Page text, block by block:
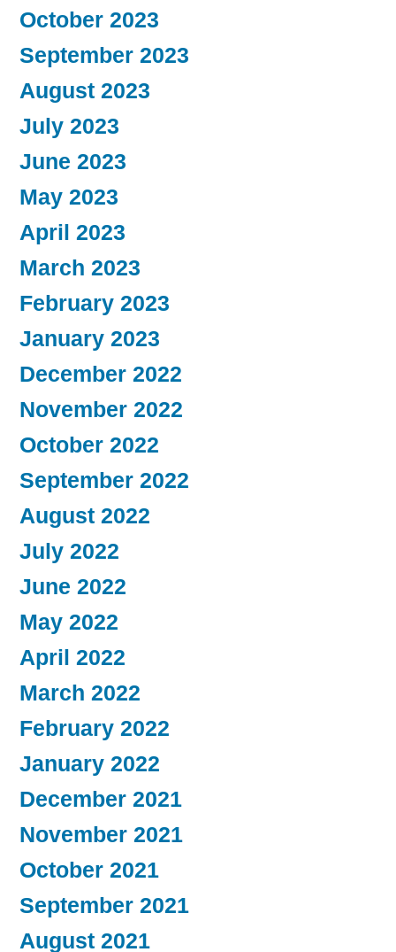
October 2023
September 2023
August 2023
July 2023
June 2023
May 2023
April 2023
March 2023
February 2023
January 2023
December 2022
November 2022
October 2022
September 2022
August 2022
July 2022
June 2022
May 2022
April 2022
March 2022
February 2022
January 2022
December 2021
November 2021
October 2021
September 2021
August 2021